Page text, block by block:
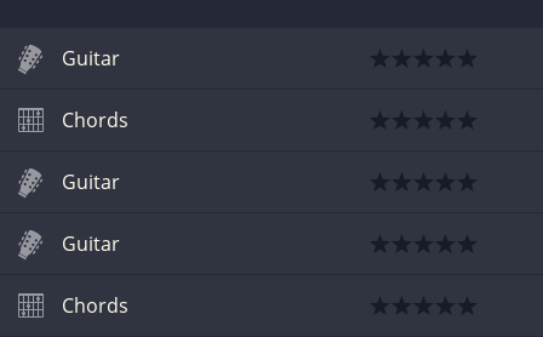
Guitar
Chords
Guitar
Guitar
Chords